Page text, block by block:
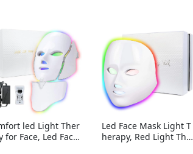
led Light Ther
for Face, Led Face
Led Face Mask Light T
herapy, Red Light Ther